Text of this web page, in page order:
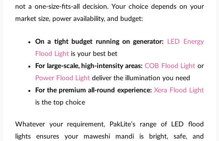
not a one-size-fits-all decision. Your choice depends on your
market size, power availability, and budget:
On a tight budget running on generator:
LED Energy
Flood Light is your best bet
For large-scale, high-intensity areas: COB Flood Light or
Power Flood Light deliver the illumination you need
For the premium all-round experience: Xera Flood Light
is the top choice
Whatever your requirement, PakLite’s range of LED flood
lights ensures your maweshi mandi is bright, safe, and